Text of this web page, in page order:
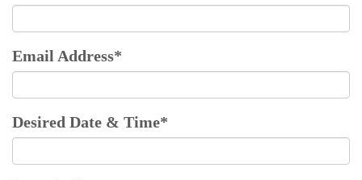
Email Address*
Desired Date & Time*